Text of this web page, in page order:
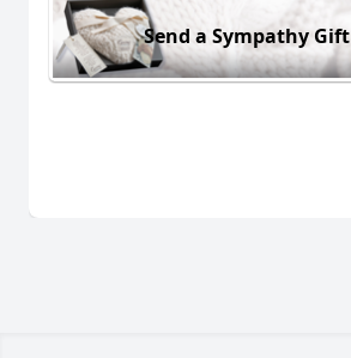
Send a Sympathy Gift